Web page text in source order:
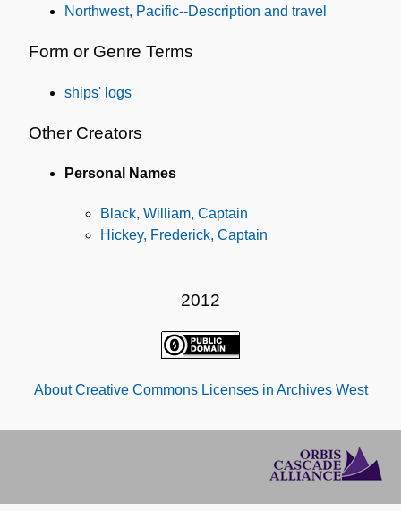
Northwest, Pacific--Description and travel
Form or Genre Terms
ships' logs
Other Creators
Personal Names
Black, William, Captain
Hickey, Frederick, Captain
2012
About Creative Commons Licenses in Archives West